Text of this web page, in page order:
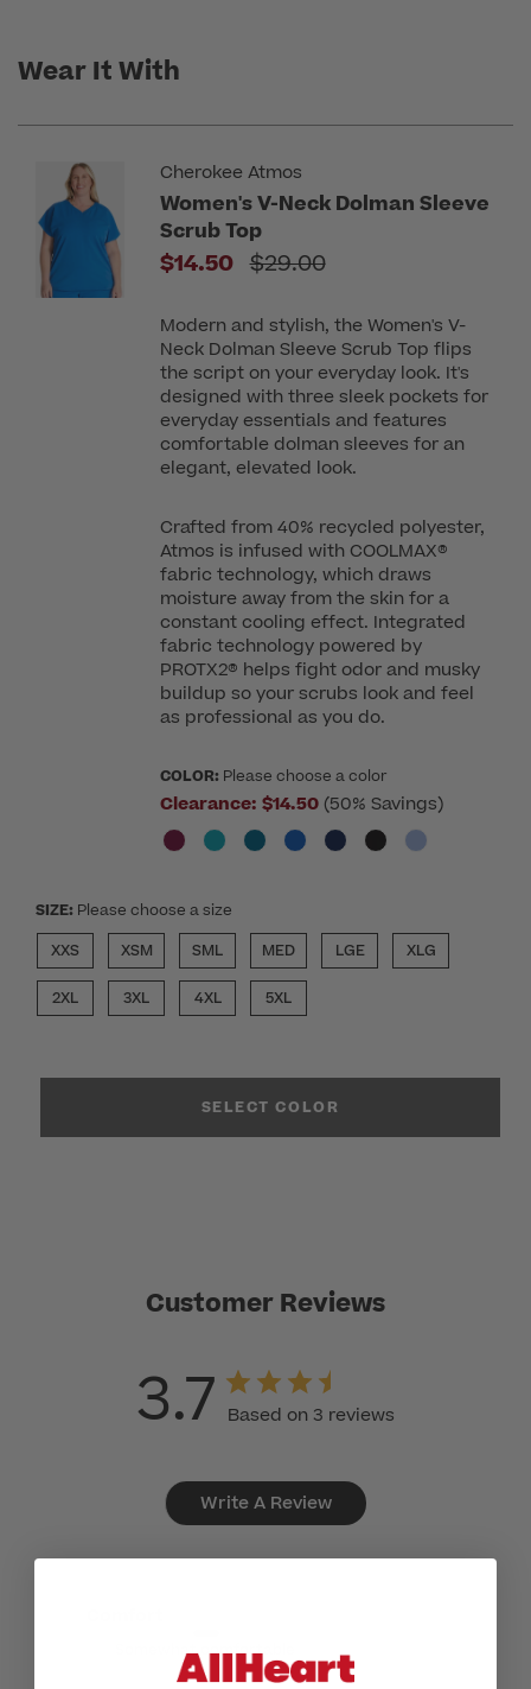
Wear It With
Cherokee Atmos
Women's V-Neck Dolman Sleeve
Scrub Top
$14.50 Price reduced from
$29.00
Modern and stylish, the Women's V-
Neck Dolman Sleeve Scrub Top flips
the script on your everyday look. It's
designed with three sleek pockets for
everyday essentials and features
comfortable dolman sleeves for an
elegant, elevated look.
Crafted from 40% recycled polyester,
Atmos is infused with COOLMAX®
fabric technology, which draws
moisture away from the skin for a
constant cooling effect. Integrated
fabric technology powered by
PROTX2® helps fight odor and musky
buildup so your scrubs look and feel
as professional as you do.
COLOR: Please choose a color
Clearance: $14.50 (50% Savings)
SIZE: Please choose a size
XXS
XSM SML MED LGE XLG
2XL 3XL 4XL 5XL
SELECT COLOR
Customer Reviews
3.7 Based on 3 reviews
Write A Review
Somewhat comfortable